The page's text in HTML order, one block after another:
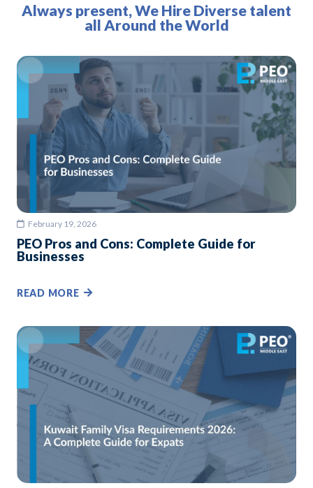
Always present, We Hire Diverse talent
all Around the World
February 19, 2026
PEO Pros and Cons: Complete Guide for
Businesses
READ MORE